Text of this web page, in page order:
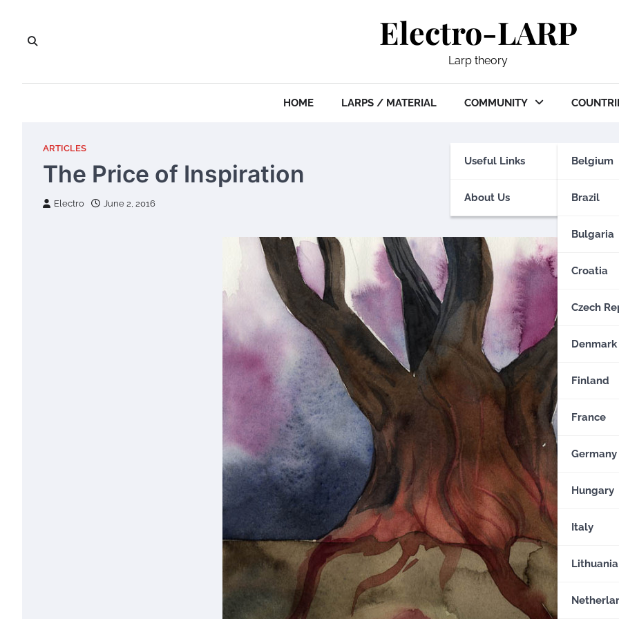
content
Electro-LARP
Larp theory
HOME LARPS / MATERIAL COMMUNITY
Useful Links
About Us
Belgium
Brazil
Bulgaria
Croatia
Czech
Denmark
Finland
France
Germany
Hungary
Italy
Lithuania
ARTICLES
The Price of Inspiration
Electro June 2, 2016